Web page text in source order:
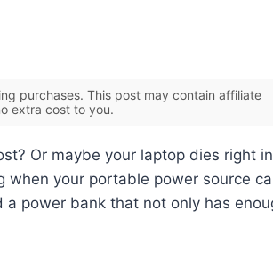
purchases. This post may contain affiliate
extra cost to you.
Or maybe your laptop dies right
your portable power source
power bank that not only has